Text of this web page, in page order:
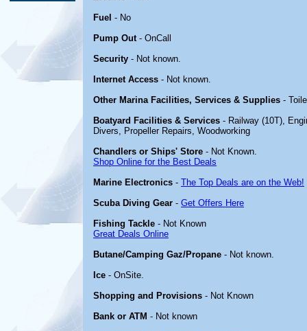
Fuel - No
Pump Out- OnCall
Security - Not known.
Internet Access - Not known.
Other Marina Facilities, Services & Supplies -
Boatyard Facilities & Services - Railway (10T),
Divers, Propeller Repairs, Woodworking
Chandlers or Ships' Store - Not Known.
Shop Online for the Best Deals
Marine Electronics - The Top Deals are on the Web!
Scuba Diving Gear - Get Offers Here
Fishing Tackle - Not Known
Great Deals Online
Butane/Camping Gaz/Propane - Not known.
Ice - OnSite.
Shopping and Provisions - Not Known
Bank or ATM - Not known